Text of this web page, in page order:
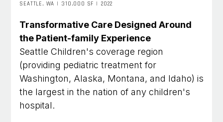
SEATTLE, WA | 310,000 SF | 2022
Transformative Care Designed Around
the Patient-family Experience
Seattle Children's coverage region
(providing pediatric treatment for
Washington, Alaska, Montana, and Idaho) is
the largest in the nation of any children's
hospital.